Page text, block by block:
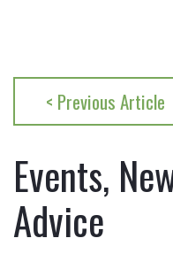
< Previous Article
Events,
Advice